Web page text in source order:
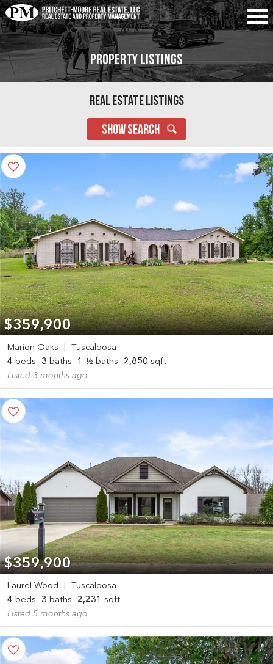
Property Listings
Real Estate Listings
SHOW SEARCH
$359,900
Marion Oaks
Tuscaloosa
4 beds 3 baths 1 ½ baths 2,850 sqft
Listed 3 months ago
$359,900
Laurel Wood
Tuscaloosa
4 beds 3 baths 2,231 sqft
Listed 5 months ago